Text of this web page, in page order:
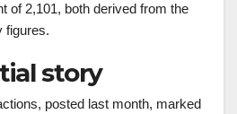
of 2,101, both derived from the
figures.
story
posted last month, marked